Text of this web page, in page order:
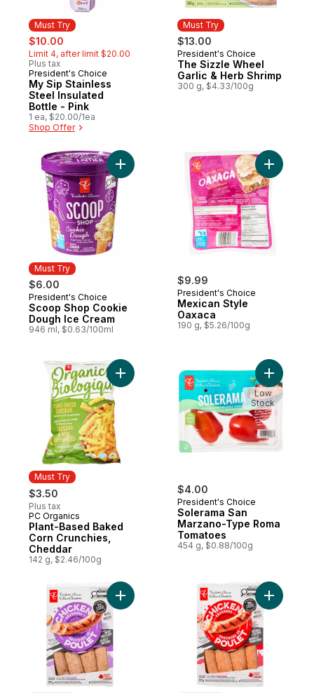
Must Try
sale:
$10.00
Limit 4, after limit $20.00
Plus tax
Must Try
President's Choice
My Sip Stainless
Steel Insulated
Bottle - Pink
1 ea, $20.00/1ea
Shop Offer
Must Try
$13.00
Must Try
President's Choice
The Sizzle Wheel
Garlic & Herb Shrimp
300 g, $4.33/100g
Must Try
$6.00
Must Try
President's Choice
Scoop Shop Cookie
Dough Ice Cream
946 ml, $0.63/100ml
Add Scoop Shop Cookie Dough Ice
$9.99
President's Choice
Mexican Style
Oaxaca
190 g, $5.26/100g
Add
Must Try
$3.50
Plus tax
Must Try
PC Organics
Plant-Based Baked
Corn Crunchies,
Cheddar
142 g, $2.46/100g
Add Plant-Based Baked Corn Crunchies,
$4.00
President's Choice
Solerama San
Marzano-Type Roma
Tomatoes
454 g, $0.88/100g
Add
Low
Stock
Add Smokehouse Cooked Roasted
Add